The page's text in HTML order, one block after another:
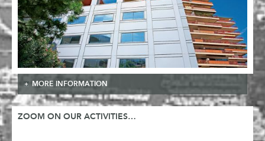
MORE INFORMATION
ZOOM ON OUR ACTIVITIES…